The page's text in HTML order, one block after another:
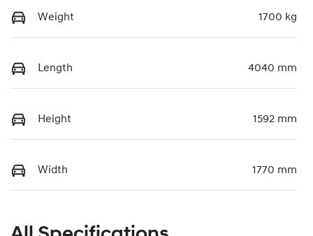
Weight 1700 kg
Length 4040 mm
Height 1592 mm
Width 1770 mm